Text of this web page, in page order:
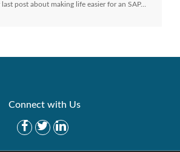
post about making life easier for an SAP…
Connect with Us